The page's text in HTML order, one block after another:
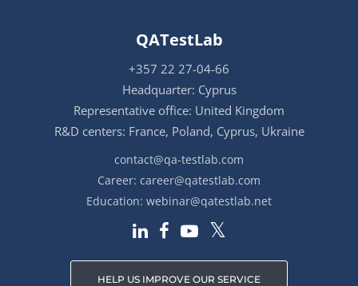
QATestLab
+357 22 27-04-66
Headquarter: Cyprus
Representative office: United Kingdom
R&D centers: France, Poland, Cyprus, Ukraine
contact@qa-testlab.com
Career: career@qatestlab.com
Education: webinar@qatestlab.net
HELP US IMPROVE OUR SERVICE